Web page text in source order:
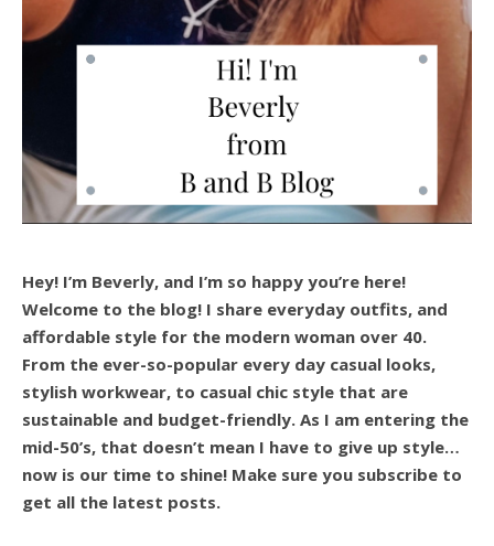
Hey! I’m Beverly, and I’m so happy you’re here!
Welcome to the blog! I share everyday outfits, and
affordable style for the modern woman over 40.
From the ever-so-popular every day casual looks,
stylish workwear, to casual chic style that are
sustainable and budget-friendly. As I am entering the
mid-50’s, that doesn’t mean I have to give up style…
now is our time to shine! Make sure you subscribe to
get all the latest posts.